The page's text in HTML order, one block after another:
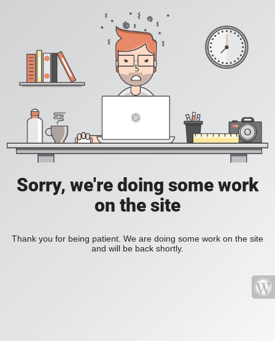
Sorry, we're doing some work
on the site
Thank you for being patient. We are doing some work on the site
and will be back shortly.